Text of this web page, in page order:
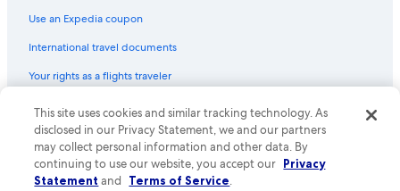
Use an Expedia coupon
International travel documents
Your rights as a flights traveler
© 2026 Expedia, Inc., an Expedia Group company. All rights reserved.
Expedia and the Expedia Logo are trademarks or registered trademarks
of Expedia, Inc. CST# 2029030-50.
This site uses cookies and similar tracking technology. As
disclosed in our Privacy Statement, we and our partners
may collect personal information and other data. By
continuing to use our website, you accept our Privacy
Statement and Terms of Service.